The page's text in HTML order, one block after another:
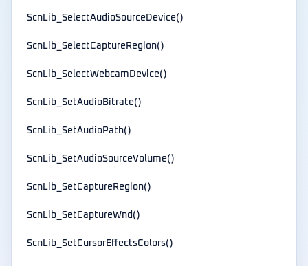
ScnLib_SelectAudioSourceDevice()
ScnLib_SelectCaptureRegion()
ScnLib_SelectWebcamDevice()
ScnLib_SetAudioBitrate()
ScnLib_SetAudioPath()
ScnLib_SetAudioSourceVolume()
ScnLib_SetCaptureRegion()
ScnLib_SetCaptureWnd()
ScnLib_SetCursorEffectsColors()